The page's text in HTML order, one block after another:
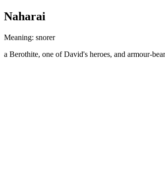
Naharai
Meaning: snorer
a Berothite, one of David's heroes, and armour-